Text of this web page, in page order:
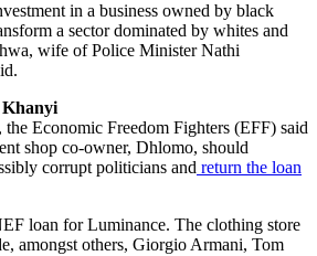
in a business owned by black
a sector dominated by whites and
wife of Police Minister Nathi
Economic Freedom Fighters (EFF) said
shop co-owner, Dhlomo, should
corrupt politicians and return the loan
loan for Luminance. The clothing store
amongst others, Giorgio Armani, Tom